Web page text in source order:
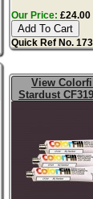
Our Price: £24.00
Quick Ref No.
View
Stardust